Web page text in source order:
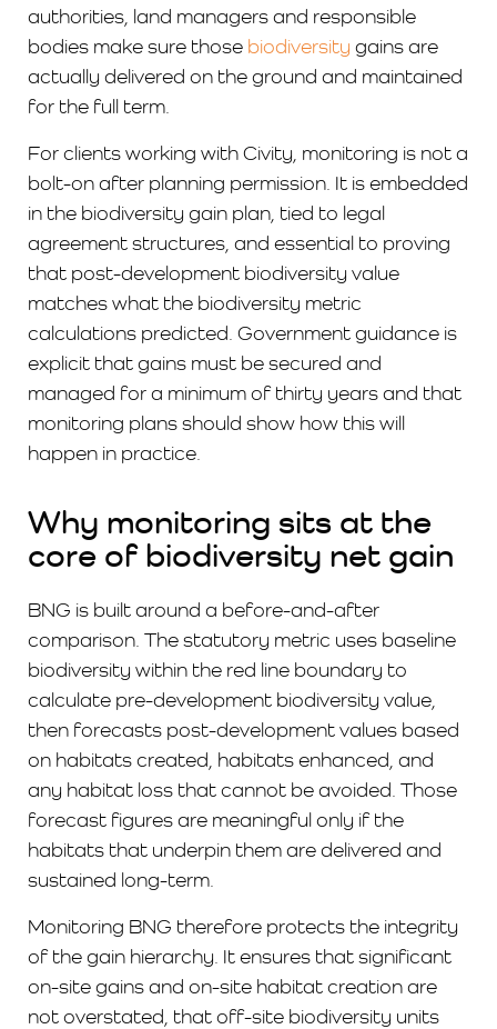
authorities, land managers and responsible
bodies make sure those biodiversity gains are
actually delivered on the ground and maintained
for the full term.
For clients working with Civity, monitoring is not a
bolt-on after planning permission. It is embedded
in the biodiversity gain plan, tied to legal
agreement structures, and essential to proving
that post-development biodiversity value
matches what the biodiversity metric
calculations predicted. Government guidance is
explicit that gains must be secured and
managed for a minimum of thirty years and that
monitoring plans should show how this will
happen in practice.
Why monitoring sits at the
core of biodiversity net gain
BNG is built around a before-and-after
comparison. The statutory metric uses baseline
biodiversity within the red line boundary to
calculate pre-development biodiversity value,
then forecasts post-development values based
on habitats created, habitats enhanced, and
any habitat loss that cannot be avoided. Those
forecast figures are meaningful only if the
habitats that underpin them are delivered and
sustained long-term.
Monitoring BNG therefore protects the integrity
of the gain hierarchy. It ensures that significant
on-site gains and on-site habitat creation are
not overstated, that off-site biodiversity units